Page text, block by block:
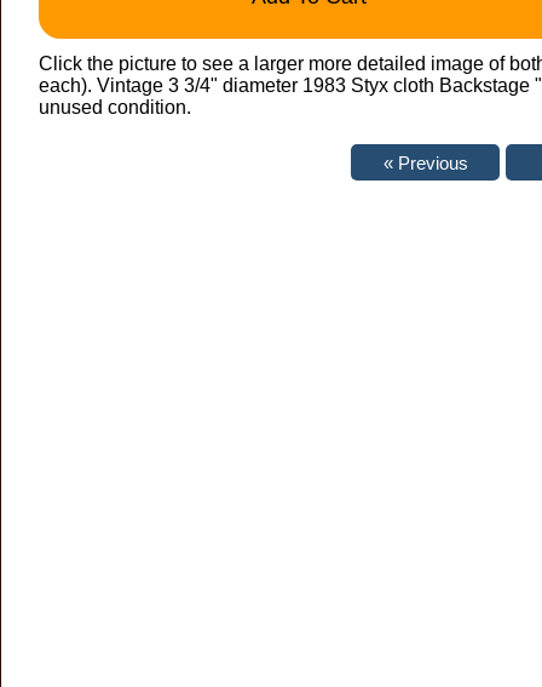
Click the picture to see a larger more detailed image of
each). Vintage 3 3/4" diameter 1983 Styx cloth
unused condition.